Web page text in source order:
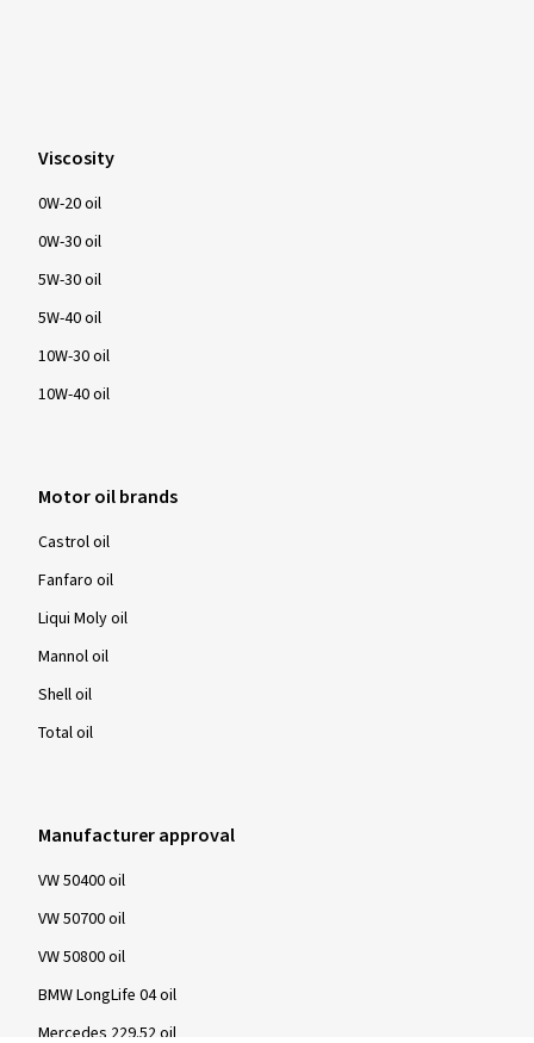
Viscosity
0W-20 oil
0W-30 oil
5W-30 oil
5W-40 oil
10W-30 oil
10W-40 oil
Motor oil brands
Castrol oil
Fanfaro oil
Liqui Moly oil
Mannol oil
Shell oil
Total oil
Manufacturer approval
VW 50400 oil
VW 50700 oil
VW 50800 oil
BMW LongLife 04 oil
Mercedes 229.52 oil